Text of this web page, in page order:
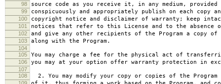
98 source code as you receive it, in any medium, provided
99 conspicuously and appropriately publish on each copy
100 copyright notice and disclaimer of warranty; keep
101 notices that refer to this License and to the absence
102 and give any other recipients of the Program a copy of
103 along with the Program.
104
105
You may charge a fee for the physical act of
106 you may at your option offer warranty protection in
107
108
2. You may modify your copy or copies of the